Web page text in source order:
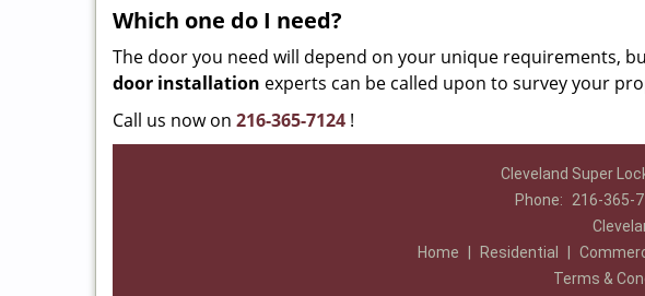
Which one do I need?
The door you need will depend on your unique requirements,
door installation experts can be called upon to survey your
Call us now on 216-365-7124 !
Cleveland Super
Phone:
216-365-
Home
Residential
Terms &